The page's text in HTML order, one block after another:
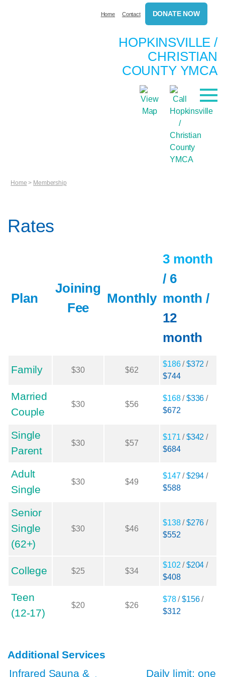
Home Contact DONATE NOW
HOPKINSVILLE /
CHRISTIAN
COUNTY YMCA
Home > Membership
Rates
Plan
Joining
Fee
Monthly
3 month
/ 6
month /
12
month
Family $30 $62
$186/$372 /
$744
Married
Couple
$30 $56
$168/$336 /
$672
Single
Parent
$30 $57
$171 /$342 /
$684
Adult
Single
$30 $49
$147/$294 /
$588
Senior
Single
(62+)
$30 $46
$138/$276 /
$552
College $25 $34
$102 /$204 /
$408
Teen
(12-17)
$20 $26
$78/$156/
$312
Additional Services
Infrared Sauna &
Daily limit: one